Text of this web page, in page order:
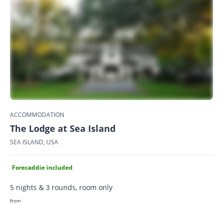
ACCOMMODATION
The Lodge at Sea Island
SEA ISLAND, USA
Forecaddie included
5 nights & 3 rounds, room only
from